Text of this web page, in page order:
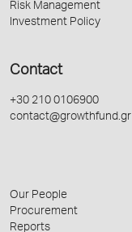
Risk Management
Investment Policy
Contact
+30 210 0106900
contact@growthfund.gr
Our People
Procurement
Reports